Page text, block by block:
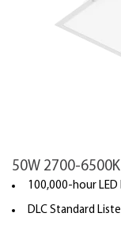
50W 2700-6500K
100,000-hour LED
DLC Standard